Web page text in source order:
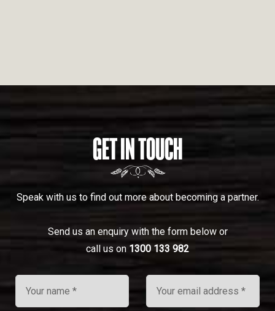
GET IN TOUCH
Speak with us to find out more about becoming a partner.
Send us an enquiry with the form below or
call us on 1300 133 982